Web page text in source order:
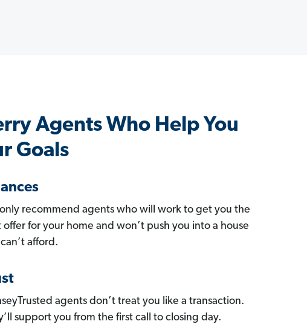
Agents Who Help You
Goals
recommend agents who will work to get you the
offer for your home and won’t push you into a house
afford.
agents don’t treat you like a transaction.
support you from the first call to closing day.